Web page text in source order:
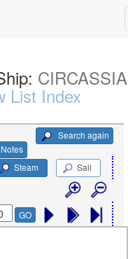
List Index
Search again
Notes
Steam Sail
GO